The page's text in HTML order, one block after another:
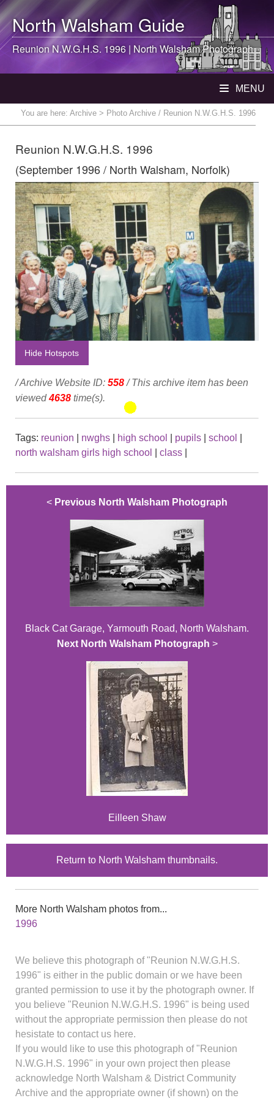
North WalshamGuide
Reunion N.W.G.H.S. 1996 | North WalshamPhotograph
MENU
You are here: Archive > Photo Archive / Reunion N.W.G.H.S. 1996
Reunion N.W.G.H.S. 1996
(September 1996 / North Walsham, Norfolk)
Hide Hotspots
/ Archive Website ID: 558/ This archive item has been
viewed4638 time(s).
Tags: reunion nwghs high school pupils school
north walsham girls high school
class
< Previous North Walsham Photograph
Black Cat Garage, Yarmouth Road, North Walsham.
Next North Walsham Photograph >
Eilleen Shaw
Return to North Walsham thumbnails.
More North Walsham photos from...
1996
We believe this photograph of "Reunion N.W.G.H.S.
1996" is either in the public domain or we have been
granted permission to use it by the photograph owner. If
you believe "Reunion N.W.G.H.S. 1996" is being used
without the appropriate permission then please do not
hesistate to contact us here.
If you would like to use this photograph of "Reunion
N.W.G.H.S. 1996" in your own project then please
acknowledge North Walsham & District Community
Archive and the appropriate owner (if shown) on the